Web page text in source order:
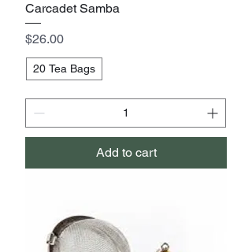
Carcadet Samba
Price
$26.00
20 Tea Bags
Add to cart